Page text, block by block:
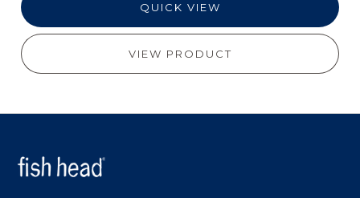
QUICK VIEW
VIEW PRODUCT